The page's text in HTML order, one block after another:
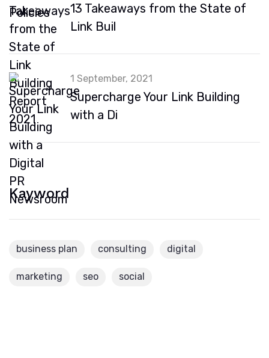
13 Takeaways from the State of
Link Buil
1 September, 2021
Supercharge Your Link Building
with a Di
Kayword
business plan consulting digital
marketing seo social